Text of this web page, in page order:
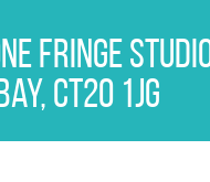
Fringe
CT20 1JG